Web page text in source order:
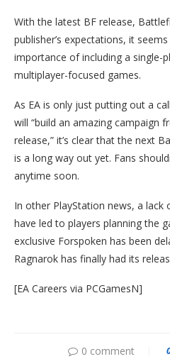
With the latest BF release,
publisher’s expectations, it
importance of including a single-
multiplayer-focused games.
As EA is only just putting out a
will “build an amazing campaign
release,” it’s clear that the next
is a long way out yet. Fans
anytime soon.
In other PlayStation news, a lack
have led to players planning the
exclusive Forspoken has been
Ragnarok has finally had its
[EA Careers via PCGamesN]
0 comment